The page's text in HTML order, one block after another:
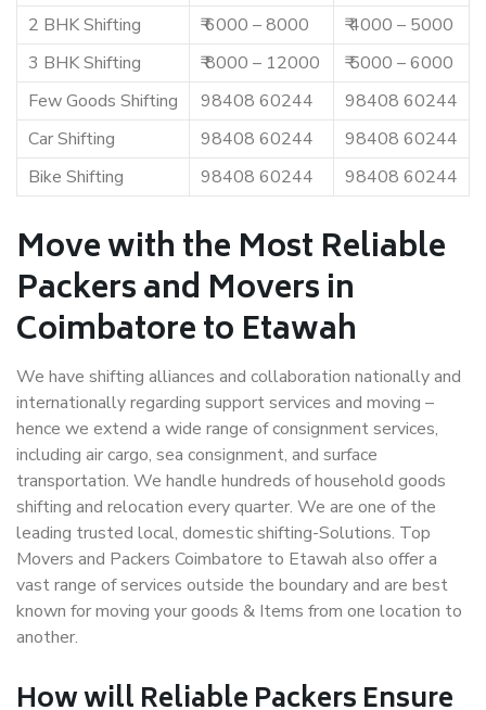
2 BHK Shifting
₹ 6000 – 8000
₹ 4000 – 5000
3 BHK Shifting
₹ 8000 – 12000
₹ 5000 – 6000
Few Goods Shifting
98408 60244
98408 60244
Car Shifting
98408 60244
98408 60244
Bike Shifting
98408 60244 98408 60244
Move with the Most Reliable
Packers and Movers in
Coimbatore to Etawah
We have shifting alliances and collaboration nationally and
internationally regarding support services and moving –
hence we extend a wide range of consignment services,
including air cargo, sea consignment, and surface
transportation. We handle hundreds of household goods
shifting and relocation every quarter. We are one of the
leading trusted local, domestic shifting-Solutions. Top
Movers and Packers Coimbatore to Etawah also offer a
vast range of services outside the boundary and are best
known for moving your goods & Items from one location to
another.